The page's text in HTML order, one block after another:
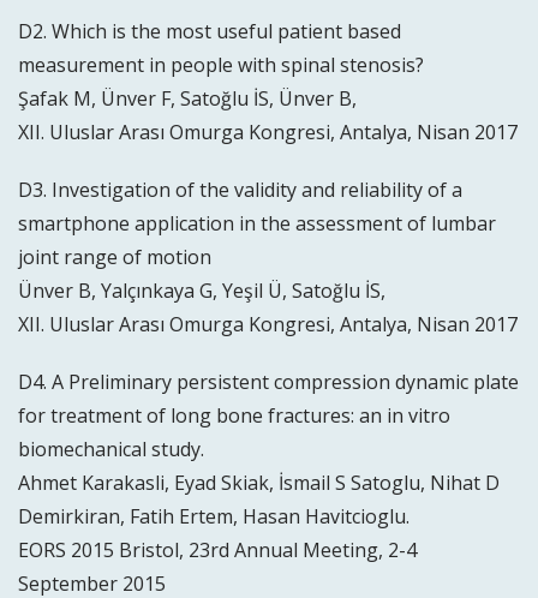
D2. Which is the most useful patient based
measurement in people with spinal stenosis?
Şafak M, Ünver F, Satoğlu İS, Ünver B,
XII. Uluslar Arası Omurga Kongresi, Antalya, Nisan 2017
D3. Investigation of the validity and reliability of a
smartphone application in the assessment of lumbar
joint range of motion
Ünver B, Yalçınkaya G, Yeşil Ü, Satoğlu İS,
XII. Uluslar Arası Omurga Kongresi, Antalya, Nisan 2017
D4. A Preliminary persistent compression dynamic plate
for treatment of long bone fractures: an in vitro
biomechanical study.
Ahmet Karakasli, Eyad Skiak, İsmail S Satoglu, Nihat D
Demirkiran, Fatih Ertem, Hasan Havitcioglu.
EORS 2015 Bristol, 23rd Annual Meeting, 2-4
September 2015